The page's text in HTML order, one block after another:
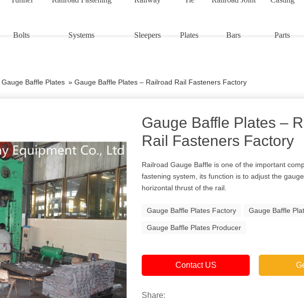
Bolts Systems Sleepers Plates Bars Parts
Gauge Baffle Plates » Gauge Baffle Plates – Railroad Rail Fasteners Factory
Gauge Baffle Plates –
Rail Fasteners Factory
Railroad Gauge Baffle is one of the important
fastening system, its function is to adjust the
horizontal thrust of the rail.
Gauge Baffle Plates Factory Gauge Baffle
Gauge Baffle Plates Producer
Contact US
Share: